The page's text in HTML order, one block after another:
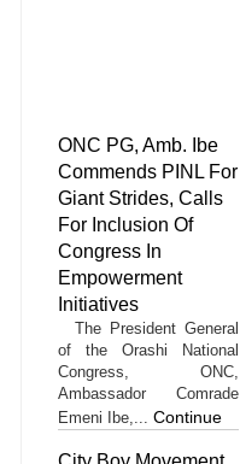
ONC PG, Amb. Ibe
Commends PINL For
Giant Strides, Calls
For Inclusion Of
Congress In
Empowerment
Initiatives
The President General
of the Orashi National
Congress, ONC,
Ambassador Comrade
Emeni Ibe,... Continue